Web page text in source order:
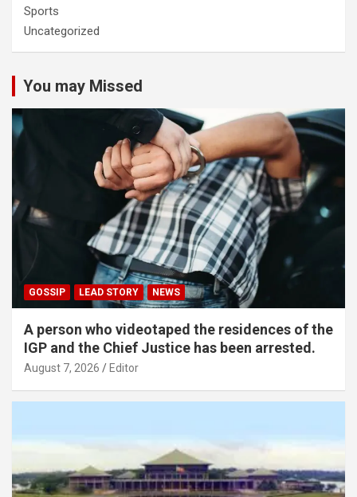
Sports
Uncategorized
You may Missed
GOSSIP LEAD STORY NEWS
A person who videotaped the residences of the
IGP and the Chief Justice has been arrested.
August 7, 2026 Editor